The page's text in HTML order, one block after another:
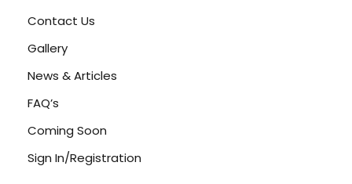
Contact Us
Gallery
News & Articles
FAQ’s
Coming Soon
Sign In/Registration